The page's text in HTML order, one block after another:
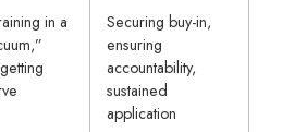
in a
Securing buy-in,
ensuring
accountability,
sustained
application